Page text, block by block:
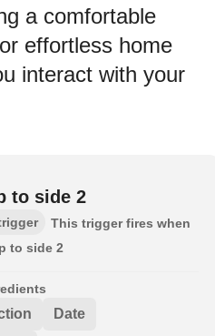
a comfortable
effortless home
interact with your
to side 2
This trigger fires when
to side 2
Date